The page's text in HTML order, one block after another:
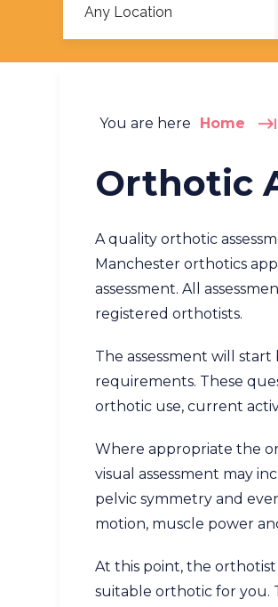
You are here Home
Orthotic
A quality orthotic
Manchester orthotics
assessment. All
registered orthotists.
The assessment will
requirements. These
orthotic use, current
Where appropriate the
visual assessment may
pelvic symmetry and
motion, muscle power
At this point, the
suitable orthotic for you.